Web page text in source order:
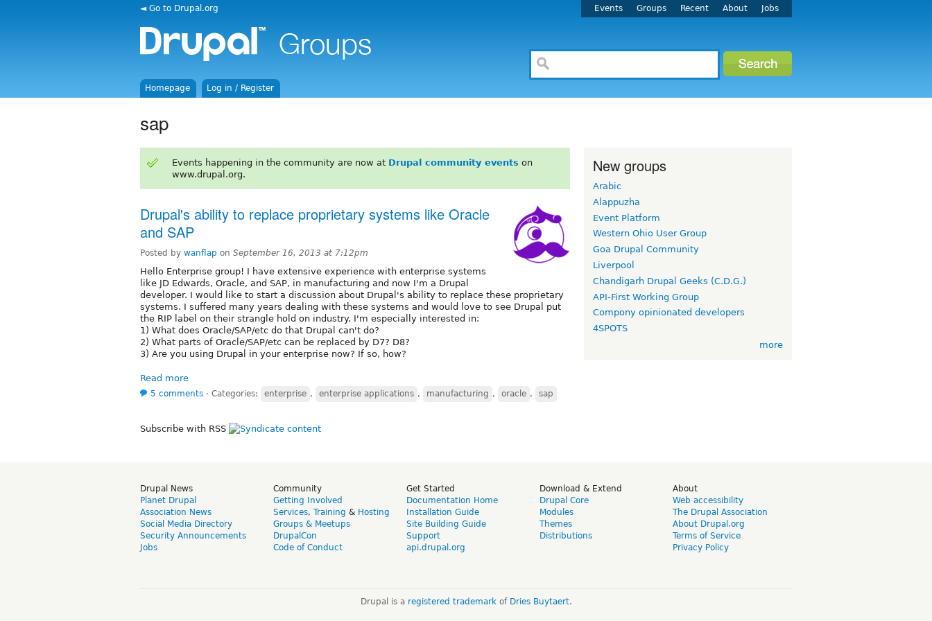
◄ Go to Drupal.org Events Groups Recent About Jobs
Homepage Log in / Register
sap
Events happening in the community are now at Drupal community events on
www.drupal.org.
Drupal's ability to replace proprietary systems like Oracle
and SAP
Posted by wanflap on September 16, 2013 at 7:12pm
Hello Enterprise group! I have extensive experience with enterprise systems
like JD Edwards, Oracle, and SAP, in manufacturing and now I'm a Drupal
developer. I would like to start a discussion about Drupal's ability to replace these proprietary
systems. I suffered many years dealing with these systems and would love to see Drupal put
the RIP label on their strangle hold on industry. I'm especially interested in:
1) What does Oracle/SAP/etc do that Drupal can't do?
2) What parts of Oracle/SAP/etc can be replaced by D7? D8?
3) Are you using Drupal in your enterprise now? If so, how?
Read more
5 comments ⋅ Categories: enterprise , enterprise applications , manufacturing , oracle , sap
Subscribe with RSS
New groups
Arabic
Alappuzha
Event Platform
Western Ohio User Group
Goa Drupal Community
Liverpool
Chandigarh Drupal Geeks (C.D.G.)
API-First Working Group
Compony opinionated developers
4SPOTS
more
Drupal News
Planet Drupal
Association News
Social Media Directory
Security Announcements
Jobs
Community
Getting Involved
Services, Training & Hosting
Groups & Meetups
DrupalCon
Code of Conduct
Get Started
Documentation Home
Installation Guide
Site Building Guide
Support
api.drupal.org
Download & Extend
Drupal Core
Modules
Themes
Distributions
About
Web accessibility
The Drupal Association
About Drupal.org
Terms of Service
Privacy Policy
Drupal is a registered trademarkof Dries Buytaert.